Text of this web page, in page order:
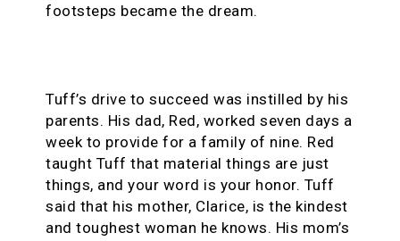
footsteps became the dream.
Tuff’s drive to succeed was instilled by his
parents. His dad, Red, worked seven days a
week to provide for a family of nine. Red
taught Tuff that material things are just
things, and your word is your honor. Tuff
said that his mother, Clarice, is the kindest
and toughest woman he knows. His mom’s